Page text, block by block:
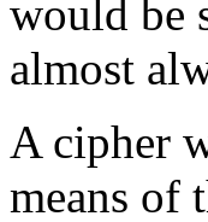
would be
almost
A cipher
means of